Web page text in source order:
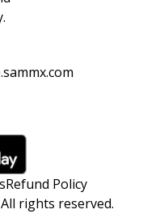
Refund Policy
rights reserved.